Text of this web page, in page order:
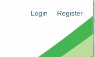
Login Register